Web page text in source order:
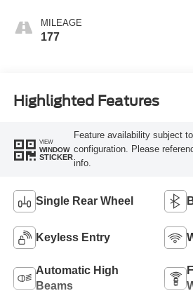
MILEAGE
177
Highlighted Features
VIEW
WINDOW
STICKER
Feature availability subject
configuration. Please
info.
Single Rear Wheel
Keyless Entry
Automatic High
Beams